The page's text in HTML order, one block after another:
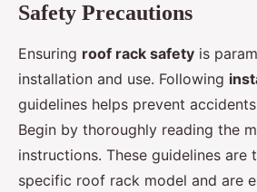
Safety Precautions
Ensuring roof rack safety is
installation and use. Following
guidelines helps prevent
Begin by thoroughly reading the
instructions. These guidelines are
specific roof rack model and are